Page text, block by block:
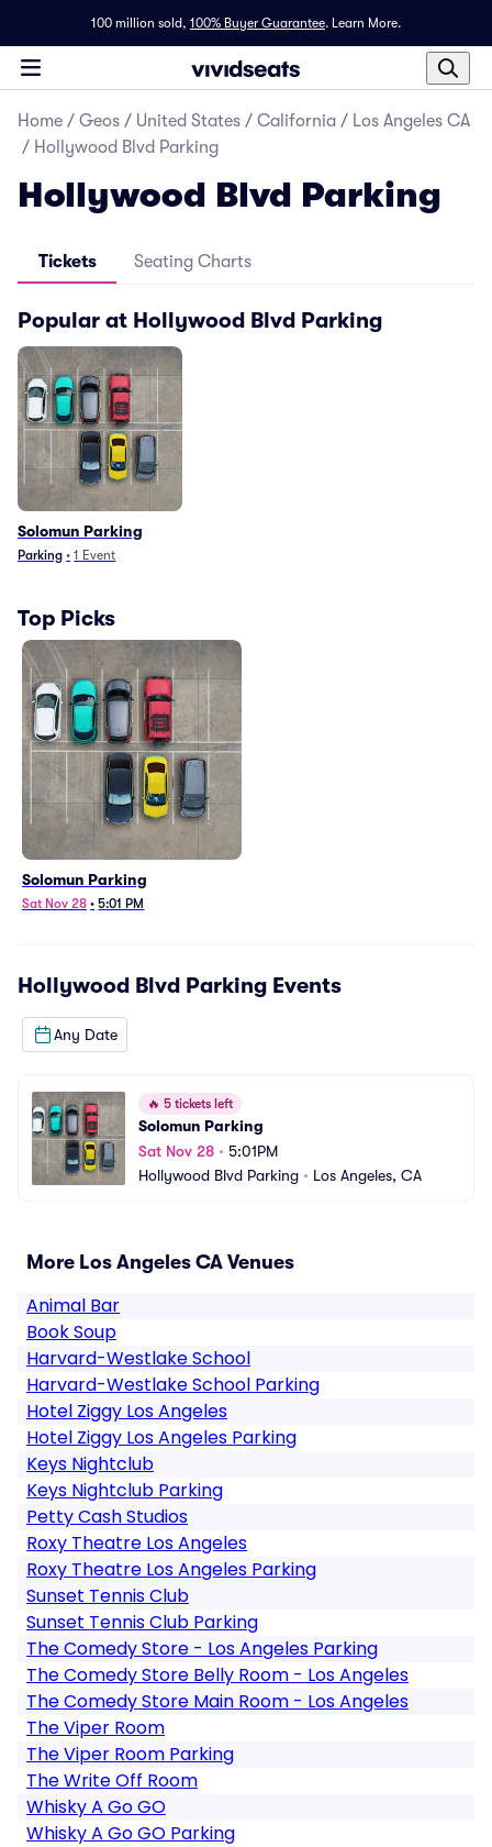
100 million sold, 100% Buyer Guarantee. Learn More.
Home / Geos / United States / California / Los Angeles CA
/ Hollywood Blvd Parking
Hollywood Blvd Parking
Tickets Seating Charts
Popular at Hollywood Blvd Parking
Solomun Parking
Parking • 1 Event
Top Picks
Solomun Parking
Sat Nov 28 • 5:01 PM
Hollywood Blvd Parking Events
Any Date
🔥 5 tickets left
Solomun Parking
Sat Nov 28 • 5:01PM
Hollywood Blvd Parking • Los Angeles, CA
More Los Angeles CA Venues
Animal Bar
Book Soup
Harvard-Westlake School
Harvard-Westlake School Parking
Hotel Ziggy Los Angeles
Hotel Ziggy Los Angeles Parking
Keys Nightclub
Keys Nightclub Parking
Petty Cash Studios
Roxy Theatre Los Angeles
Roxy Theatre Los Angeles Parking
Sunset Tennis Club
Sunset Tennis Club Parking
The Comedy Store - Los Angeles Parking
The Comedy Store Belly Room - Los Angeles
The Comedy Store Main Room - Los Angeles
The Viper Room
The Viper Room Parking
The Write Off Room
Whisky A Go GO
Whisky A Go GO Parking